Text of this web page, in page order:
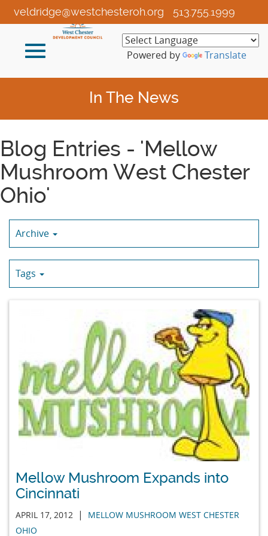
Skip
to
Content
513.755.1999
veldridge@westchesteroh.org
Toggle
Powered by Translate
In The News
Blog Entries - 'Mellow
Mushroom West Chester
Ohio'
Archive
Tags
Mellow Mushroom Expands into
Cincinnati
APRIL 17, 2012 |
MELLOW MUSHROOM WEST CHESTER
OHIO